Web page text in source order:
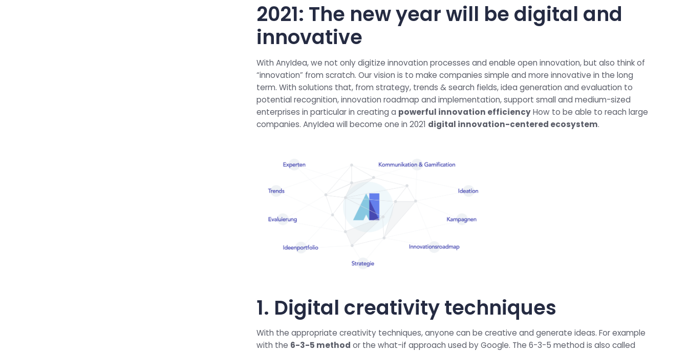
2021: The new year will be digital and
innovative
With AnyIdea, we not only digitize innovation processes and enable open innovation, but also think of
“innovation” from scratch. Our vision is to make companies simple and more innovative in the long
term. With solutions that, from strategy, trends & search fields, idea generation and evaluation to
potential recognition, innovation roadmap and implementation, support small and medium-sized
enterprises in particular in creating a powerful innovation efficiencyHow to be able to reach large
companies. AnyIdea will become one in 2021 digital innovation-centered ecosystem.
1. Digital creativity techniques
With the appropriate creativity techniques, anyone can be creative and generate ideas. For example
with the 6-3-5 method or the what-if approach used by Google. The 6-3-5 method is also called